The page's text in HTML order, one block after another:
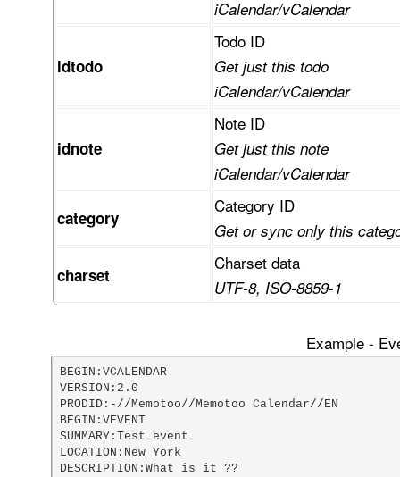
iCalendar/vCalendar
idtodo
Todo ID
Get just this todo
iCalendar/vCalendar
idnote
Note ID
Get just this note
iCalendar/vCalendar
category
Category ID
Get or sync only this
charset
Charset data
UTF-8, ISO-8859-1
Example -
BEGIN:VCALENDAR
VERSION:2.0
PRODID:-//Memotoo//Memotoo Calendar//EN
BEGIN:VEVENT
SUMMARY:Test event
LOCATION:New York
DESCRIPTION:What is it ??